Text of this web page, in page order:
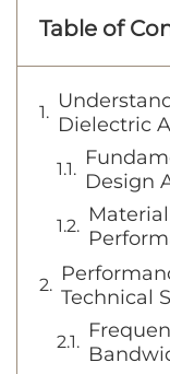
Table of
Dielectric
Design
Technical